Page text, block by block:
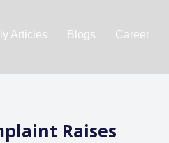
Articles Blogs Career
Raises